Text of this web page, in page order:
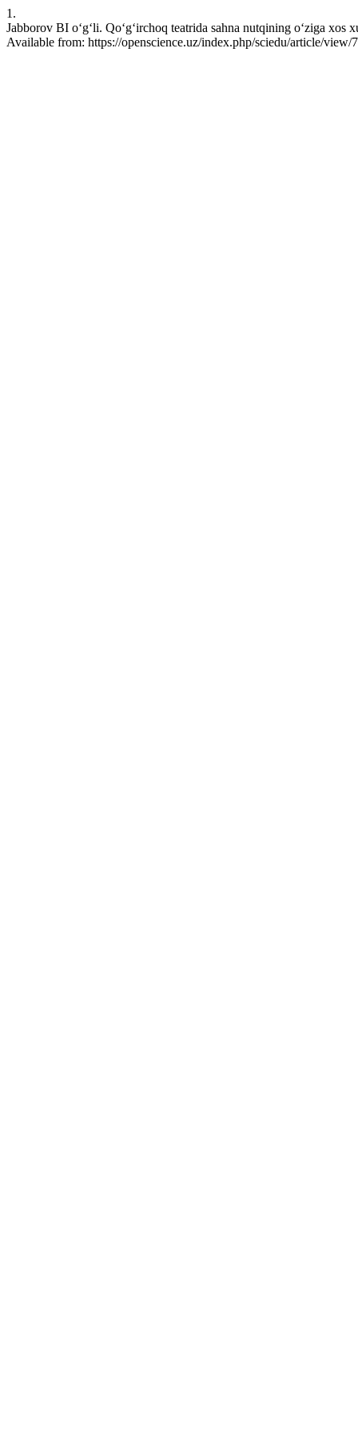
1.
Jabborov BI o‘g‘li. Qo‘g‘irchoq teatrida sahna nutqining o‘ziga
Available from: https://openscience.uz/index.php/sciedu/article/view/